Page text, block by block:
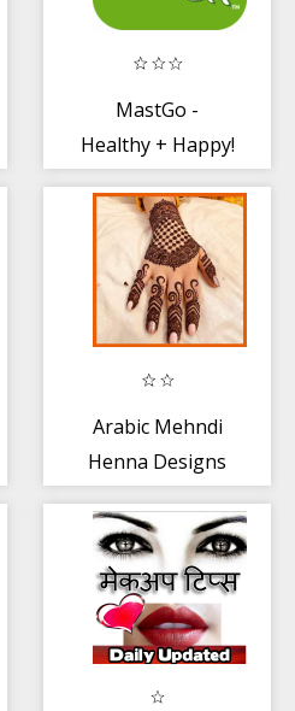
MastGo -
Healthy + Happy!
Arabic Mehndi
Henna Designs